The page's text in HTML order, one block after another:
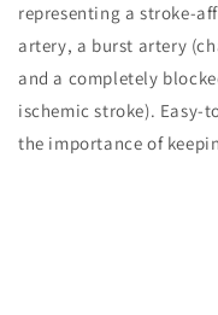
representing a stroke-
artery, a burst artery
and a completely
ischemic stroke). Easy-
the importance of